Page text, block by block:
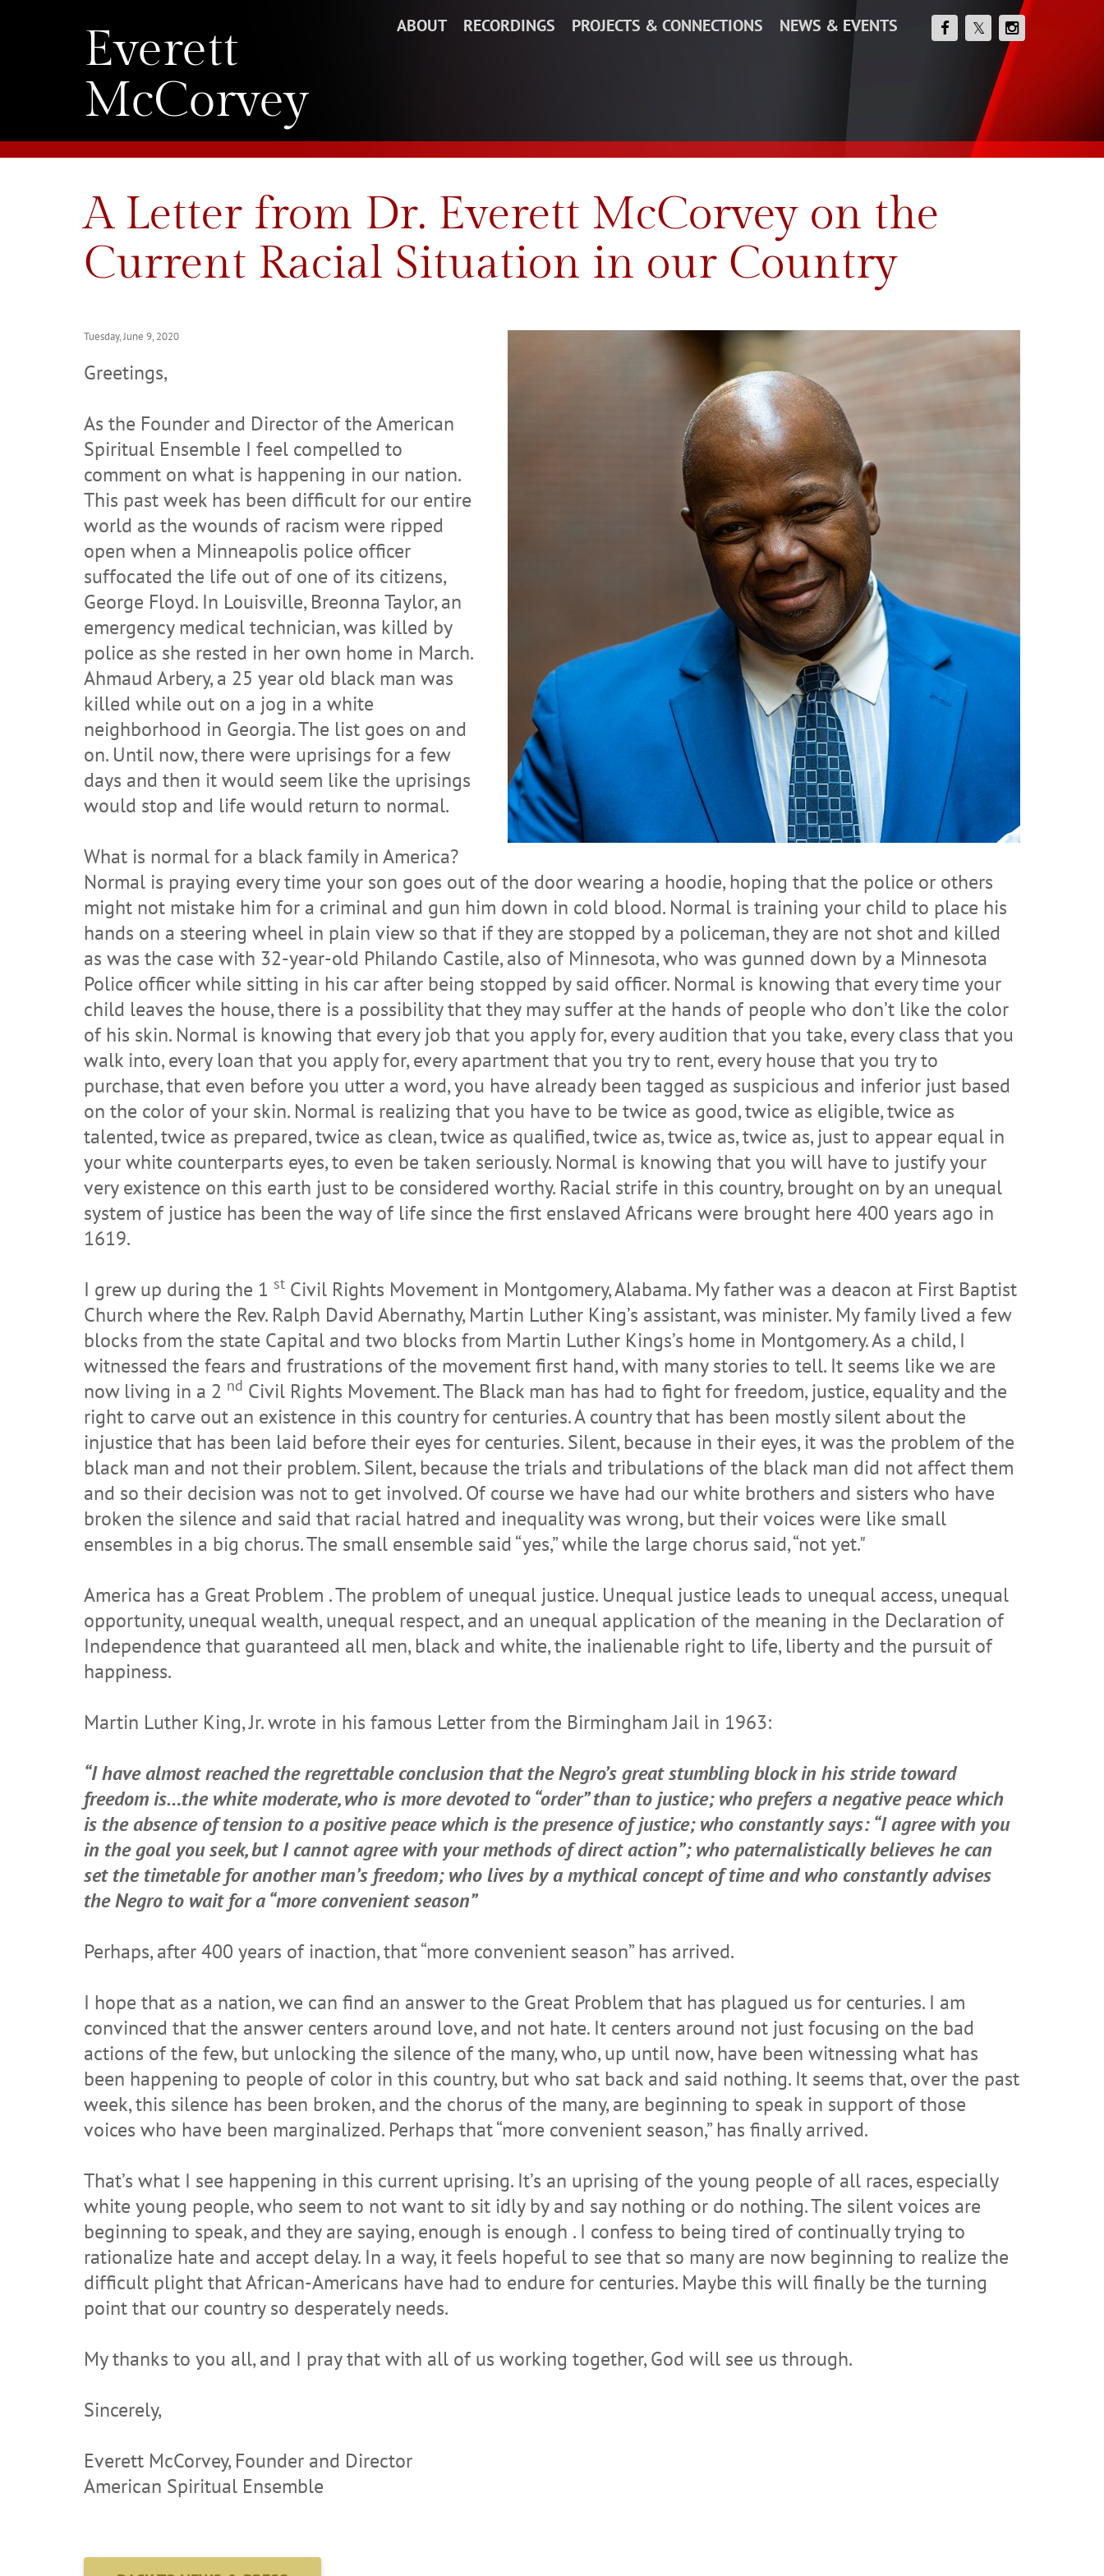
ABOUT RECORDINGS PROJECTS & CONNECTIONS NEWS & EVENTS
Everett
McCorvey
A Letter from Dr. Everett McCorvey on the
Current Racial Situation in our Country
Tuesday, June 9, 2020
Greetings,
As the Founder and Director of the American
Spiritual Ensemble I feel compelled to
comment on what is happening in our nation.
This past week has been difficult for our entire
world as the wounds of racism were ripped
open when a Minneapolis police officer
suffocated the life out of one of its citizens,
George Floyd. In Louisville, Breonna Taylor, an
emergency medical technician, was killed by
police as she rested in her own home in March.
Ahmaud Arbery, a 25 year old black man was
killed while out on a jog in a white
neighborhood in Georgia. The list goes on and
on. Until now, there were uprisings for a few
days and then it would seem like the uprisings
would stop and life would return to normal.
What is normal for a black family in America?
Normal is praying every time your son goes out of the door wearing a hoodie, hoping that the police or others
might not mistake him for a criminal and gun him down in cold blood. Normal is training your child to place his
hands on a steering wheel in plain view so that if they are stopped by a policeman, they are not shot and killed
as was the case with 32-year-old Philando Castile, also of Minnesota, who was gunned down by a Minnesota
Police officer while sitting in his car after being stopped by said officer. Normal is knowing that every time your
child leaves the house, there is a possibility that they may suffer at the hands of people who don’t like the color
of his skin. Normal is knowing that every job that you apply for, every audition that you take, every class that you
walk into, every loan that you apply for, every apartment that you try to rent, every house that you try to
purchase, that even before you utter a word, you have already been tagged as suspicious and inferior just based
on the color of your skin. Normal is realizing that you have to be twice as good, twice as eligible, twice as
talented, twice as prepared, twice as clean, twice as qualified, twice as, twice as, twice as, just to appear equal in
your white counterparts eyes, to even be taken seriously. Normal is knowing that you will have to justify your
very existence on this earth just to be considered worthy. Racial strife in this country, brought on by an unequal
system of justice has been the way of life since the first enslaved Africans were brought here 400 years ago in
1619.
I grew up during the 1 st Civil Rights Movement in Montgomery, Alabama. My father was a deacon at First Baptist
Church where the Rev. Ralph David Abernathy, Martin Luther King’s assistant, was minister. My family lived a few
blocks from the state Capital and two blocks from Martin Luther Kings’s home in Montgomery. As a child, I
witnessed the fears and frustrations of the movement first hand, with many stories to tell. It seems like we are
now living in a 2 nd Civil Rights Movement. The Black man has had to fight for freedom, justice, equality and the
right to carve out an existence in this country for centuries. A country that has been mostly silent about the
injustice that has been laid before their eyes for centuries. Silent, because in their eyes, it was the problem of the
black man and not their problem. Silent, because the trials and tribulations of the black man did not affect them
and so their decision was not to get involved. Of course we have had our white brothers and sisters who have
broken the silence and said that racial hatred and inequality was wrong, but their voices were like small
ensembles in a big chorus. The small ensemble said “yes,” while the large chorus said, “not yet."
America has a Great Problem . The problem of unequal justice. Unequal justice leads to unequal access, unequal
opportunity, unequal wealth, unequal respect, and an unequal application of the meaning in the Declaration of
Independence that guaranteed all men, black and white, the inalienable right to life, liberty and the pursuit of
happiness.
Martin Luther King, Jr. wrote in his famous Letter from the Birmingham Jail in 1963:
“I have almost reached the regrettable conclusion that the Negro’s great stumbling block in his stride toward
freedom is…the white moderate, who is more devoted to “order” than to justice; who prefers a negative peace which
is the absence of tension to a positive peace which is the presence of justice; who constantly says: “I agree with you
in the goal you seek, but I cannot agree with your methods of direct action”; who paternalistically believes he can
set the timetable for another man’s freedom; who lives by a mythical concept of time and who constantly advises
the Negro to wait for a “more convenient season”
Perhaps, after 400 years of inaction, that “more convenient season” has arrived.
I hope that as a nation, we can find an answer to the Great Problem that has plagued us for centuries. I am
convinced that the answer centers around love, and not hate. It centers around not just focusing on the bad
actions of the few, but unlocking the silence of the many, who, up until now, have been witnessing what has
been happening to people of color in this country, but who sat back and said nothing. It seems that, over the past
week, this silence has been broken, and the chorus of the many, are beginning to speak in support of those
voices who have been marginalized. Perhaps that “more convenient season,” has finally arrived.
That’s what I see happening in this current uprising. It’s an uprising of the young people of all races, especially
white young people, who seem to not want to sit idly by and say nothing or do nothing. The silent voices are
beginning to speak, and they are saying, enough is enough . I confess to being tired of continually trying to
rationalize hate and accept delay. In a way, it feels hopeful to see that so many are now beginning to realize the
difficult plight that African-Americans have had to endure for centuries. Maybe this will finally be the turning
point that our country so desperately needs.
My thanks to you all, and I pray that with all of us working together, God will see us through.
Sincerely,
Everett McCorvey, Founder and Director
American Spiritual Ensemble